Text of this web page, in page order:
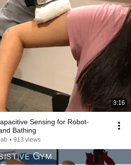
3:16
Sensing for Robot-
Bathing
• 913 views